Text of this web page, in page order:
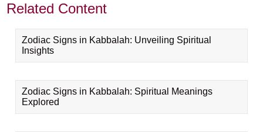
Related Content
Zodiac Signs in Kabbalah: Unveiling Spiritual
Insights
Zodiac Signs in Kabbalah: Spiritual Meanings
Explored